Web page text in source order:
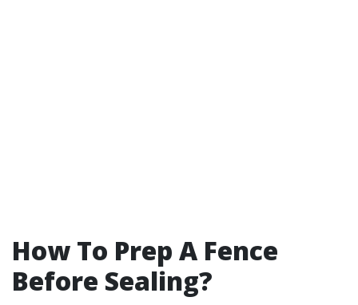
How To Prep A Fence
Before Sealing?